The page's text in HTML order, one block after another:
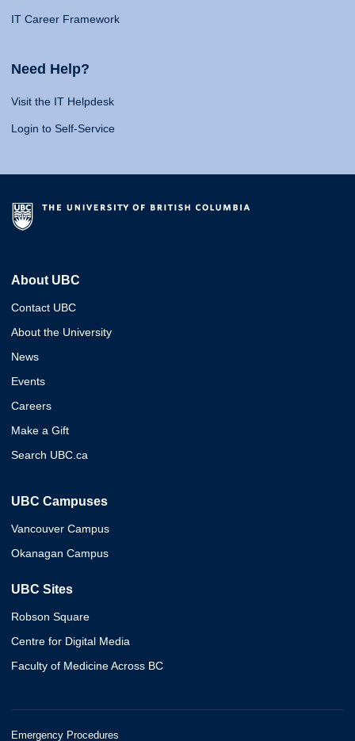
IT Career Framework
Need Help?
Visit the IT Helpdesk
Login to Self-Service
About UBC
Contact UBC
About the University
News
Events
Careers
Make a Gift
Search UBC.ca
UBC Campuses
Vancouver Campus
Okanagan Campus
UBC Sites
Robson Square
Centre for Digital Media
Faculty of Medicine Across BC
Emergency Procedures